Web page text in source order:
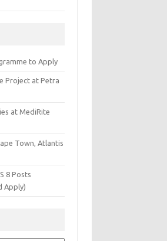
to Apply
Project at Petra
at MediRite
Town, Atlantis
8 Posts
Apply)